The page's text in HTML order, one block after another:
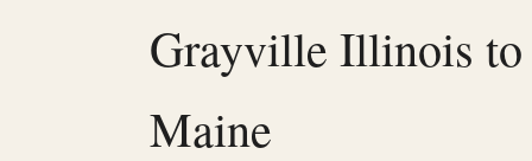
Grayville Illinois
Maine